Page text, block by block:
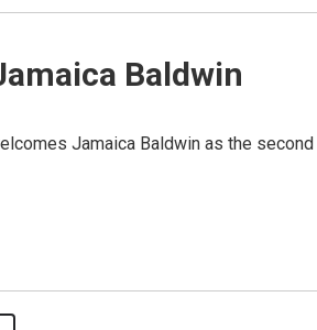
Baldwin
Jamaica Baldwin as the